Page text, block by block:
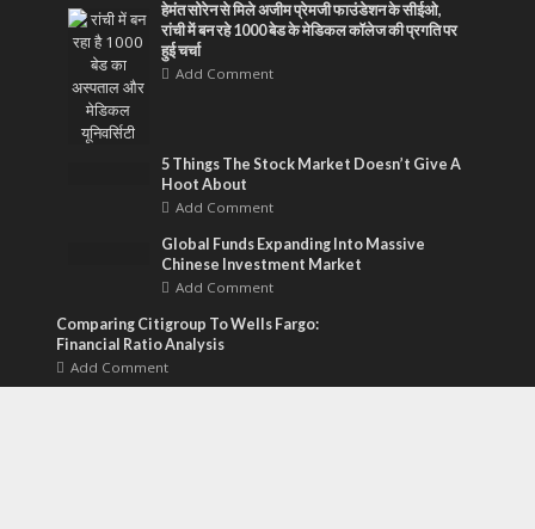
हेमंत सोरेन से मिले अजीम प्रेमजी फाउंडेशन के सीईओ,
रांची में बन रहे 1000 बेड के मेडिकल कॉलेज की प्रगति पर
हुई चर्चा
Add Comment
5 Things The Stock Market Doesn’t Give A
Hoot About
Add Comment
Global Funds Expanding Into Massive
Chinese Investment Market
Add Comment
Comparing Citigroup To Wells Fargo:
Financial Ratio Analysis
Add Comment